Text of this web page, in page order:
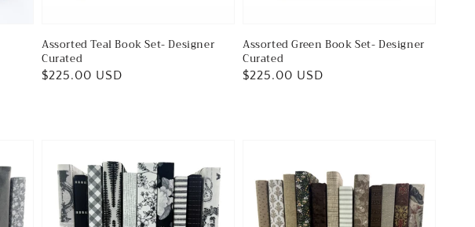
Assorted Teal Book Set- Designer
Curated
Regular
$225.00 USD
Assorted Green Book Set- Designer
Curated
Regular
$225.00 USD